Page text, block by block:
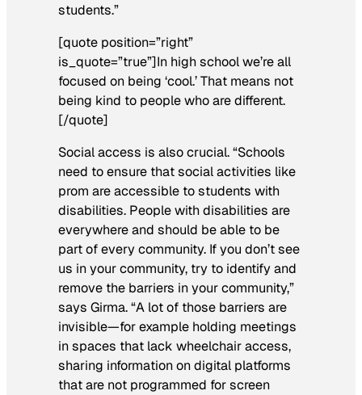
students.”
[quote position=”right”
is_quote=”true”]In high school we’re all
focused on being ‘cool.’ That means not
being kind to people who are different.
[/quote]
Social access is also crucial. “Schools
need to ensure that social activities like
prom are accessible to students with
disabilities. People with disabilities are
everywhere and should be able to be
part of every community. If you don’t see
us in your community, try to identify and
remove the barriers in your community,”
says Girma. “A lot of those barriers are
invisible—for example holding meetings
in spaces that lack wheelchair access,
sharing information on digital platforms
that are not programmed for screen